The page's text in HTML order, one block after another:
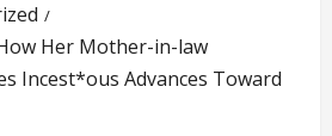
Her Mother-in-law
Incest*ous Advances Toward